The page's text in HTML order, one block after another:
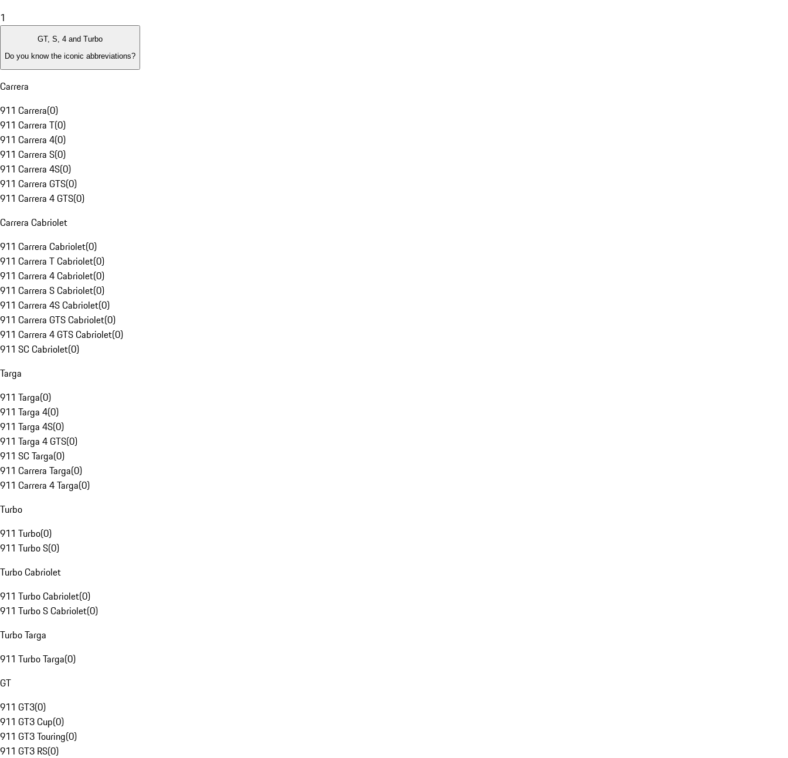
1
GT, S, 4 and Turbo
Do you know the iconic abbreviations?
Carrera
911 Carrera(0)
911 Carrera T(0)
911 Carrera 4(0)
911 Carrera S(0)
911 Carrera 4S(0)
911 Carrera GTS(0)
911 Carrera 4 GTS(0)
Carrera Cabriolet
911 Carrera Cabriolet(0)
911 Carrera T Cabriolet(0)
911 Carrera 4 Cabriolet(0)
911 Carrera S Cabriolet(0)
911 Carrera 4S Cabriolet(0)
911 Carrera GTS Cabriolet(0)
911 Carrera 4 GTS Cabriolet(0)
911 SC Cabriolet(0)
Targa
911 Targa(0)
911 Targa 4(0)
911 Targa 4S(0)
911 Targa 4 GTS(0)
911 SC Targa(0)
911 Carrera Targa(0)
911 Carrera 4 Targa(0)
Turbo
911 Turbo(0)
911 Turbo S(0)
Turbo Cabriolet
911 Turbo Cabriolet(0)
911 Turbo S Cabriolet(0)
Turbo Targa
911 Turbo Targa(0)
GT
911 GT3(0)
911 GT3 Cup(0)
911 GT3 Touring(0)
911 GT3 RS(0)